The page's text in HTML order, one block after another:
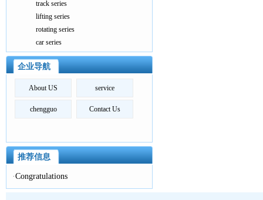
track series
lifting series
rotating series
car series
企业导航
About US service
chengguo Contact Us
推荐信息
·Congratulations